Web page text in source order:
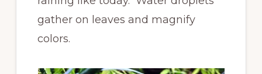
gather on leaves and magnify
colors.